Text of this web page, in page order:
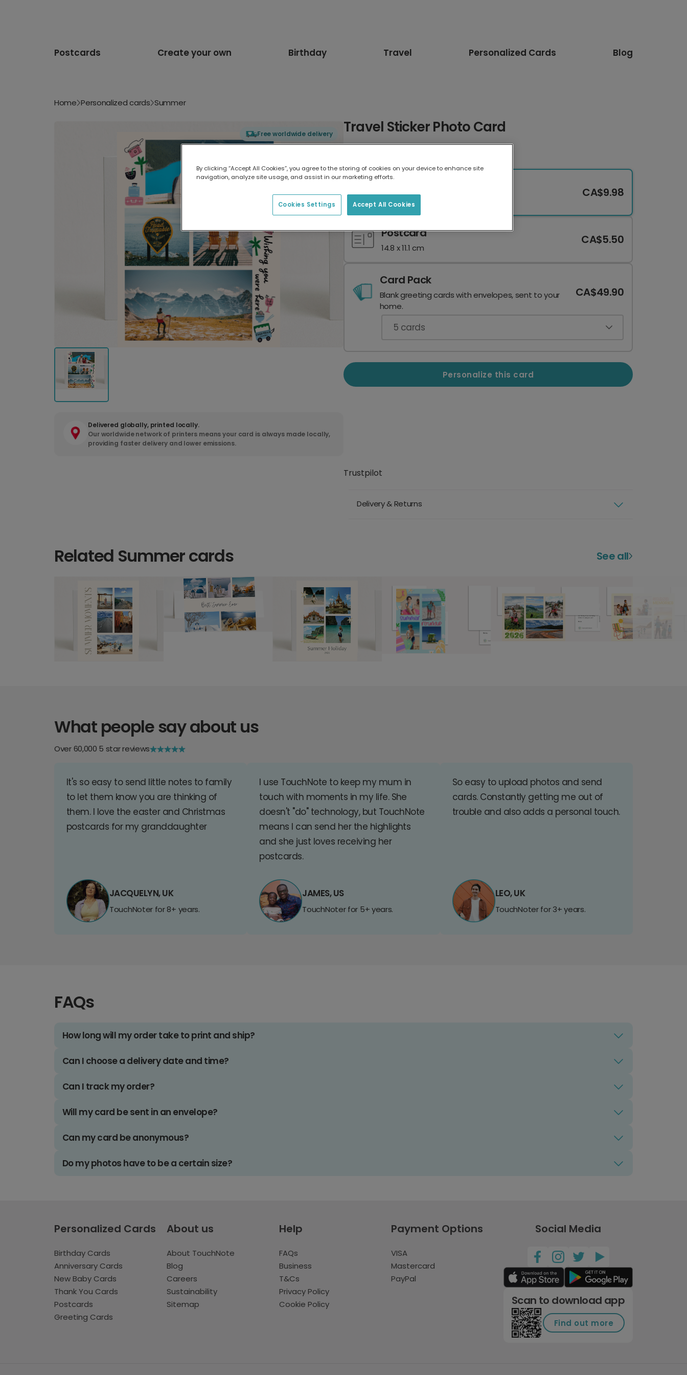
Postcards Create your own Birthday Travel Personalized Cards Blog
Home Personalized cards Summer
Free worldwide delivery
Delivered globally, printed locally.
Our worldwide network of printers means your card is always made locally,
providing faster delivery and lower emissions.
Travel Sticker Photo Card
17.6 x 13.6 cm
CA$9.98
Postcard
14.8 x 11.1 cm
CA$5.50
Card Pack
Blank greeting cards with envelopes, sent to your
home.
CA$49.90
5 cards
Personalize this card
Trustpilot
Delivery & Returns
Related Summer cards See all
What people say about us
Over 60,000 5 star reviews
It's so easy to send little notes to family
to let them know you are thinking of
them. I love the easter and Christmas
postcards for my granddaughter
JACQUELYN, UK
TouchNoter for 8+ years.
I use TouchNote to keep my mum in
touch with moments in my life. She
doesn't "do" technology, but TouchNote
means I can send her the highlights
and she just loves receiving her
postcards.
JAMES, US
TouchNoter for 5+ years.
So easy to upload photos and send
cards. Constantly getting me out of
trouble and also adds a personal touch.
LEO, UK
TouchNoter for 3+ years.
FAQs
How long will my order take to print and ship?
Can I choose a delivery date and time?
Can I track my order?
Will my card be sent in an envelope?
Can my card be anonymous?
Do my photos have to be a certain size?
Personalized Cards
Birthday Cards
Anniversary Cards
New Baby Cards
Thank You Cards
Postcards
Greeting Cards
About us
About TouchNote
Blog
Careers
Sustainability
Sitemap
Help
FAQs
Business
T&Cs
Privacy Policy
Cookie Policy
Payment Options
VISA
Mastercard
PayPal
Social Media
Scan to download app
Find out more
By clicking “Accept All Cookies”, you agree to the storing of cookies on your device to enhance site
navigation, analyze site usage, and assist in our marketing efforts.
Accept All Cookies
Cookies Settings